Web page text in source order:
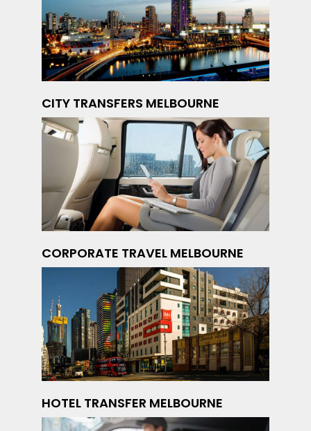
CITY TRANSFERS MELBOURNE
CORPORATE TRAVEL MELBOURNE
HOTEL TRANSFER MELBOURNE